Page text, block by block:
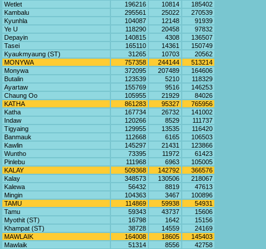
Wetlet
196216 10814
185402
Kambalu
295561 25022
270539
Kyunhla
104087 12148
91939
Ye U
118290 20458
97832
Depayin
140815 4308
136507
Tasei
165110 14361
150749
Kyaukmyaung (ST)
31265 10703
20562
MONYWA
757358 244144
513214
Monywa
372095 207489
164606
Butalin
123539 5210
118329
Ayartaw
155769 9516
146253
Chaung Oo
105955 21929
84026
KATHA
861283 95327
765956
Katha
167734 26732
141002
Indaw
120266 8529
111737
Tigyaing
129955 13535
116420
Banmauk
112668 6165
106503
Kawlin
145297 21431
123866
Wuntho
73395 11972
61423
Pinlebu
111968 6963
105005
KALAY
509368 142792
366576
Kalay
348573 130506
218067
Kalewa
56432 8819
47613
Mingin
104363 3467
100896
TAMU
114869 59938
54931
Tamu
59343 43737
15606
Myothit (ST)
16798 1642
15156
Khampat (ST)
38728 14559
24169
MAWLAIK
164008 18605
145403
Mawlaik
51314 8556
42758